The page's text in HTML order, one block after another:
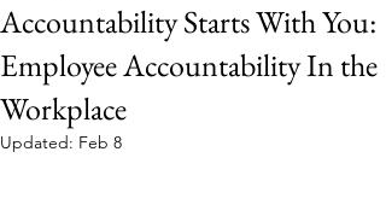
Accountability Starts With You:
Employee Accountability In the
Workplace
Updated: Feb 8